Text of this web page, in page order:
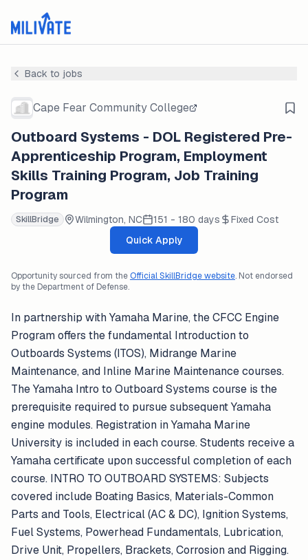
Back to jobs
Cape Fear Community College
Outboard Systems - DOL Registered Pre-
Apprenticeship Program, Employment
Skills Training Program, Job Training
Program
SkillBridge Wilmington, NC 151 - 180 days
Fixed Cost
Quick Apply
Opportunity sourced from theOfficial SkillBridge website. Not endorsed
by the Department of Defense.
In partnership with Yamaha Marine, the CFCC Engine
Program offers the fundamental Introduction to
Outboards Systems (ITOS), Midrange Marine
Maintenance, and Inline Marine Maintenance courses.
The Yamaha Intro to Outboard Systems course is the
prerequisite required to pursue subsequent Yamaha
engine modules. Registration in Yamaha Marine
University is included in each course. Students receive a
Yamaha certificate upon successful completion of each
course. INTRO TO OUTBOARD SYSTEMS: Subjects
covered include Boating Basics, Materials-Common
Parts and Tools, Electrical (AC & DC), Ignition Systems,
Fuel Systems, Powerhead Fundamentals, Lubrication,
Drive Unit, Propellers, Brackets, Corrosion and Rigging.